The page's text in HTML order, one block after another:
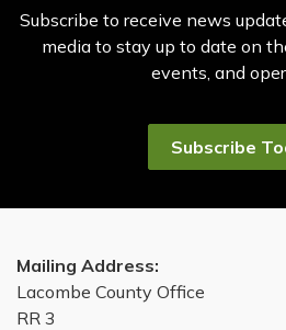
Subscribe to receive news
media to stay up to date on
events, and
Subscribe
Mailing Address:
Lacombe County Office
RR 3